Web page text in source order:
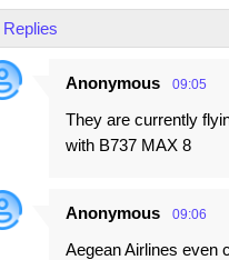
Replies
Anonymous 09:05
They are currently
with B737 MAX 8
Anonymous 09:06
Aegean Airlines even